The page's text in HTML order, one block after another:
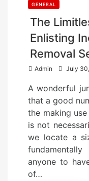
GENERAL
The
Enlisting
Removal
Admin
s
t
e
d
o
n
July
A wonderful
that a good
the making
is not
we locate a
anyone to
of…